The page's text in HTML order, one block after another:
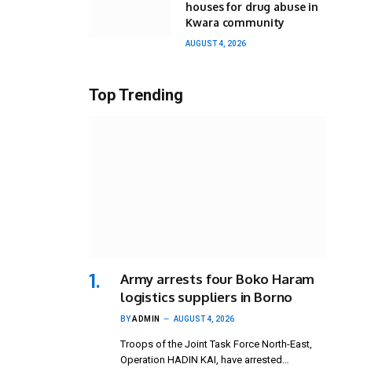
houses for drug abuse in
Kwara community
AUGUST 4, 2026
Top Trending
Army arrests four Boko Haram
logistics suppliers in Borno
BYADMIN AUGUST 4, 2026
Troops of the Joint Task Force North-East,
Operation HADIN KAI, have arrested…